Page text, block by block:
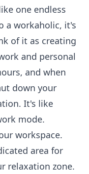
one endless
a workaholic, it's
of it as creating
and personal
and when
down your
It's like
mode.
workspace.
area for
relaxation zone.